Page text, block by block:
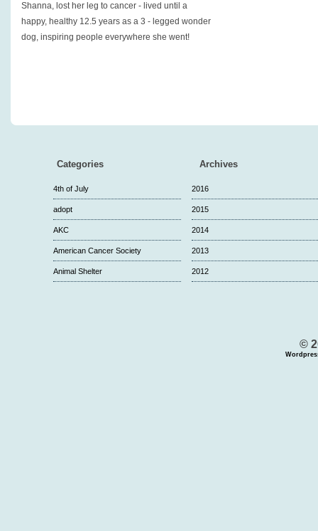
Shanna, lost her leg to cancer - lived until a
happy, healthy 12.5 years as a 3 - legged wonder
dog, inspiring people everywhere she went!
Categories
4th of July
adopt
AKC
American Cancer Society
Animal Shelter
Archives
2016
2015
2014
2013
2012
©